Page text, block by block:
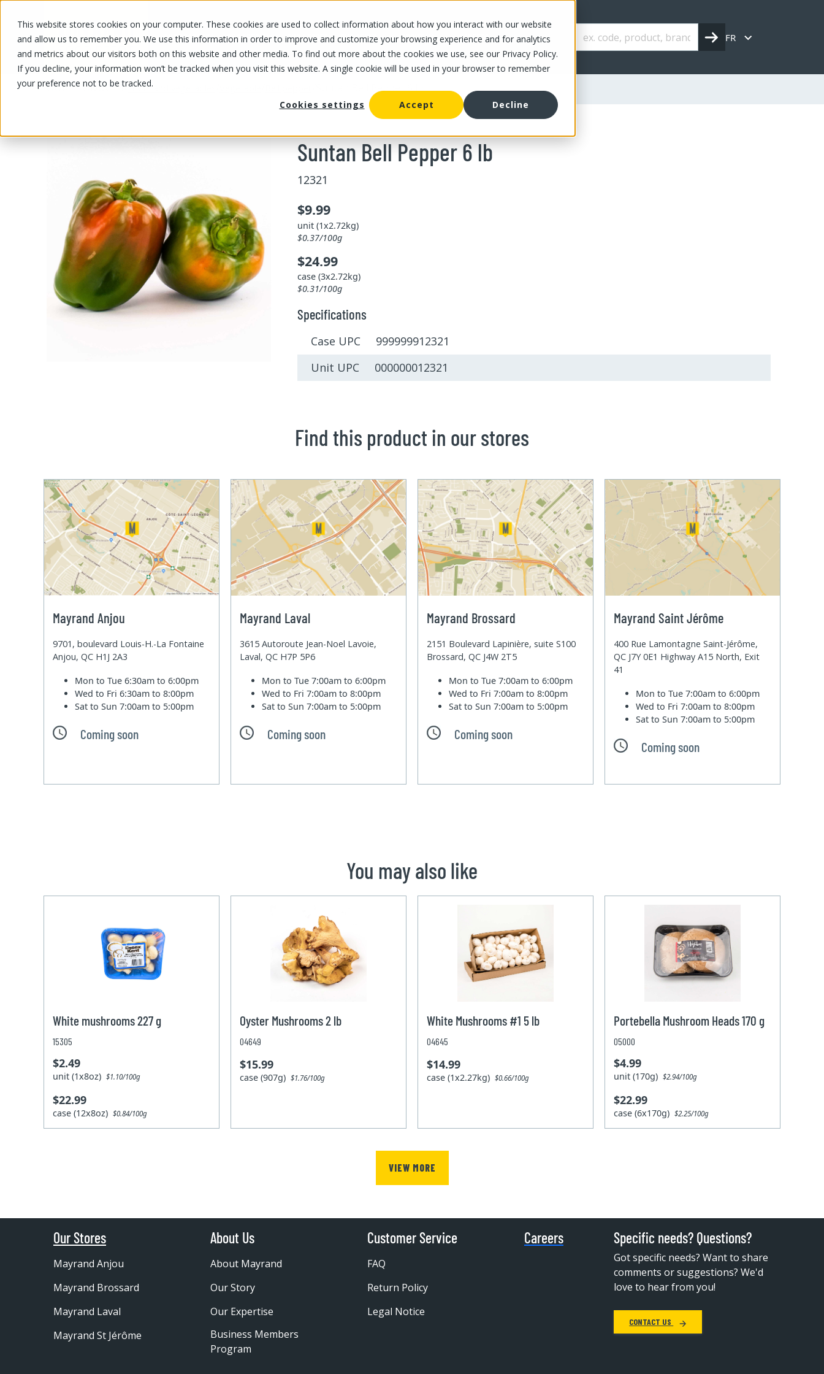
This website stores cookies on your computer. These cookies are used to collect information about how you interact with our website
and allow us to remember you. We use this information in order to improve and customize your browsing experience and for analytics
and metrics about our visitors both on this website and other media. To find out more about the cookies we use, see our Privacy Policy.
If you decline, your information won’t be tracked when you visit this website. A single cookie will be used in your browser to remember
your preference not to be tracked.
Cookies settings
Accept Decline
OUR PRODUCTS OUR SPECIALS OUR STORES OUR OFFER ABOUT US CAREERS FR
OUR PRODUCTS/Fruits and vegetables Suntan Bell Pepper 6 lb
Suntan Bell Pepper 6 lb
12321
$9.99
unit (1x2.72kg)
$0.37/100g
$24.99
case (3x2.72kg)
$0.31/100g
Specifications
Case UPC 999999912321
Unit UPC 000000012321
Find this product in our stores
Mayrand Anjou
9701, boulevard Louis-H.-La Fontaine
Anjou, QC H1J 2A3
Mon to Tue6:30am to 6:00pm
Wed to Fri6:30am to 8:00pm
Sat to Sun7:00am to 5:00pm
Coming soon
Mayrand Laval
3615 Autoroute Jean-Noel Lavoie,
Laval, QC H7P 5P6
Mon to Tue7:00am to 6:00pm
Wed to Fri7:00am to 8:00pm
Sat to Sun7:00am to 5:00pm
Coming soon
Mayrand Brossard
2151 Boulevard Lapinière, suite S100
Brossard, QC J4W 2T5
Mon to Tue7:00am to 6:00pm
Wed to Fri7:00am to 8:00pm
Sat to Sun7:00am to 5:00pm
Coming soon
Mayrand Saint Jérôme
400 Rue Lamontagne Saint-Jérôme,
QC J7Y 0E1 Highway A15 North, Exit
41
Mon to Tue7:00am to 6:00pm
Wed to Fri7:00am to 8:00pm
Sat to Sun7:00am to 5:00pm
Coming soon
You may also like
White mushrooms 227 g
15305
$2.49
unit (1x8oz)$1.10/100g
$22.99
case (12x8oz)$0.84/100g
Oyster Mushrooms 2 lb
04649
$15.99
case (907g)$1.76/100g
White Mushrooms #1 5 lb
04645
$14.99
case (1x2.27kg)$0.66/100g
Portebella Mushroom Heads 170 g
05000
$4.99
unit (170g)$2.94/100g
$22.99
case (6x170g)$2.25/100g
VIEW MORE
Our Stores
Mayrand Anjou
Mayrand Brossard
Mayrand Laval
Mayrand St Jérôme
About Us
About Mayrand
Our Story
Our Expertise
Business Members
Program
Customer Service
FAQ
Return Policy
Legal Notice
Careers Specific needs? Questions?
Got specific needs? Want to share
comments or suggestions? We'd
love to hear from you!
CONTACT US